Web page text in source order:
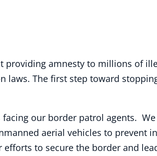
providing amnesty to millions of
laws. The first step toward
our border patrol agents.
aerial vehicles to prevent
to secure the border and